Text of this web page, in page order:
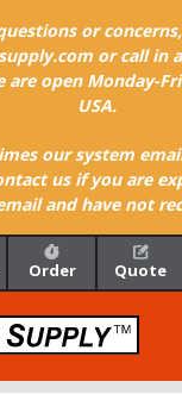
or
or call in
are open Monday-
USA.
our system
us if you are
and have not
Order Quote